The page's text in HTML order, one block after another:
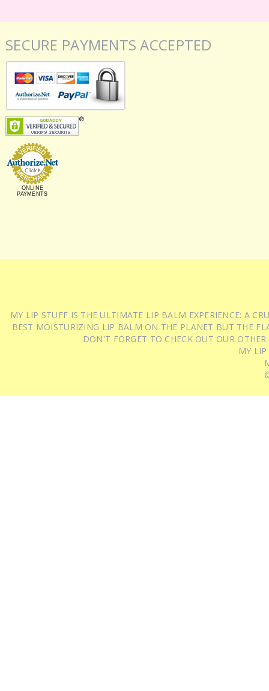
SECURE PAYMENTS ACCEPTED
ONLINE
PAYMENTS
MY LIP STUFF IS THE ULTIMATE LIP BALM EXPERIENCE: A
BEST MOISTURIZING LIP BALM ON THE PLANET BUT THE
DON'T FORGET TO CHECK OUT OUR
MY